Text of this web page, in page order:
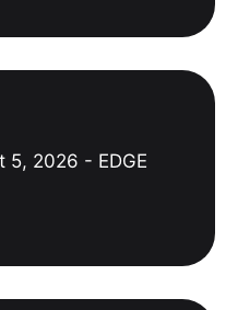
5, 2026 - EDGE